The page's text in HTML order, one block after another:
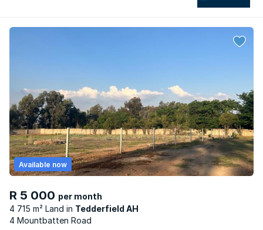
R 5 000 per month
4 715 m² Land
Tedderfield AH
Available now
4 Mountbatten Road